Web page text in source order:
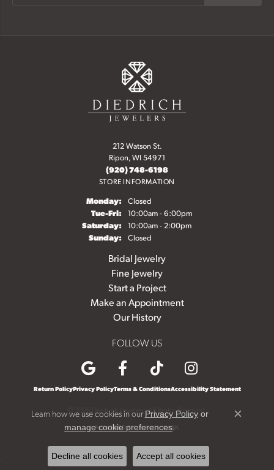
212 Watson St.
Ripon, WI 54971
(920) 748-6198
STORE INFORMATION
Monday: Closed
Tue-Fri:Tuesday - Friday:
10:00am - 6:00pm
Saturday: 10:00am - 2:00pm
Sunday: Closed
Bridal Jewelry
Fine Jewelry
Start a Project
Make an Appointment
Our History
FOLLOW US
Return PolicyPrivacy PolicyTerms & ConditionsAccessibility Statement
© 2026 Diedrich Jewelers. All Rights Reserved.
POWERED BY:PUNCHMARK
Learn how we use cookies in our Privacy Policyor
manage cookie preferences
Close
Decline all cookies Accept all cookies